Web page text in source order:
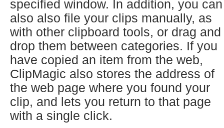
specified window. In addition, you can
also also file your clips manually, as
with other clipboard tools, or drag and
drop them between categories. If you
have copied an item from the web,
ClipMagic also stores the address of
the web page where you found your
clip, and lets you return to that page
with a single click.